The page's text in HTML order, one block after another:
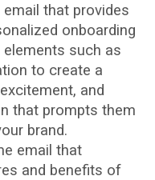
that provides
onboarding
elements such as
to create a
and
that prompts them
brand.
email that
and benefits of